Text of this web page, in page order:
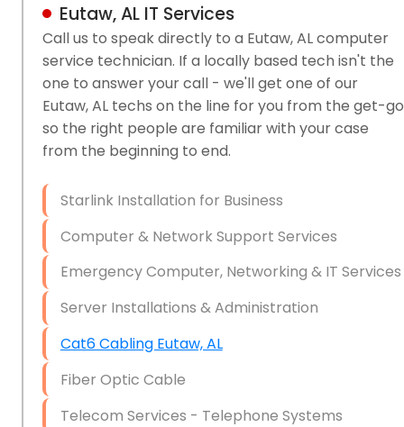
Eutaw, AL IT Services
Call us to speak directly to a Eutaw, AL computer
service technician. If a locally based tech isn't the
one to answer your call - we'll get one of our
Eutaw, AL techs on the line for you from the get-go
so the right people are familiar with your case
from the beginning to end.
Starlink Installation for Business
Computer & Network Support Services
Emergency Computer, Networking & IT Services
Server Installations & Administration
Cat6 Cabling Eutaw, AL
Fiber Optic Cable
Telecom Services - Telephone Systems